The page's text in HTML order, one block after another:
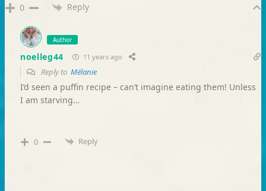
0 Reply
Author
noelleg44 11 years ago
Reply to Mélanie
I’d seen a puffin recipe – can’t imagine eating them! Unless
I am starving…
0 Reply